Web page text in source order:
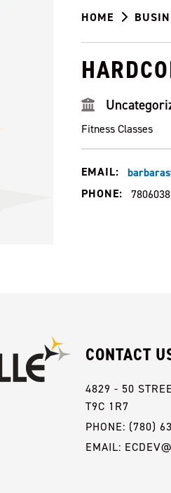
HOME
Fitness Classes
EMAIL:
PHONE:
CONTACT
4829 - 50
T9C 1R7
PHONE: (780)
EMAIL: